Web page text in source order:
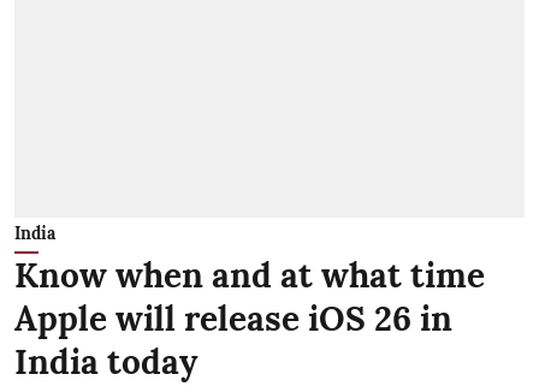
India
Know when and at what time
Apple will release iOS 26 in
India today